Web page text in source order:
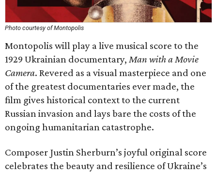
Photo courtesy of Montopolis
Montopolis will play a live musical score to the
1929 Ukrainian documentary, Man with a Movie
Camera. Revered as a visual masterpiece and one
of the greatest documentaries ever made, the
film gives historical context to the current
Russian invasion and lays bare the costs of the
ongoing humanitarian catastrophe.
Composer Justin Sherburn’s joyful original score
celebrates the beauty and resilience of Ukraine’s